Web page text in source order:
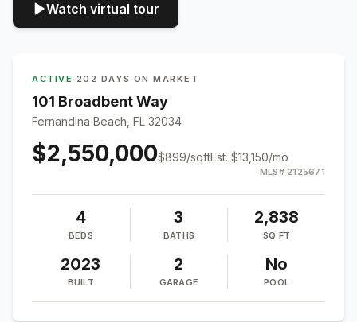
Watch virtual tour
ACTIVE · 202 DAYS ON MARKET
101 Broadbent Way
Fernandina Beach, FL 32034
$2,550,000$899/sqftEst. $13,150/mo
MLS# 2125671
4
BEDS
3
BATHS
2,838
SQ FT
2023
BUILT
2
GARAGE
No
POOL